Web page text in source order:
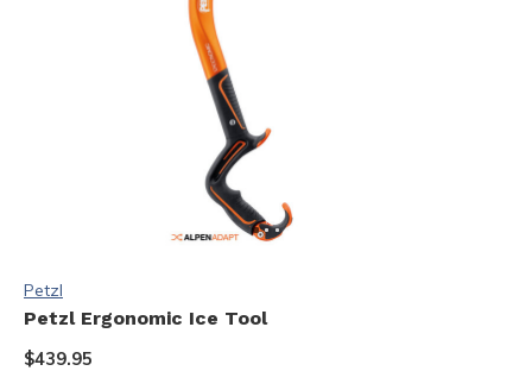
Petzl
Petzl Ergonomic Ice Tool
$439.95